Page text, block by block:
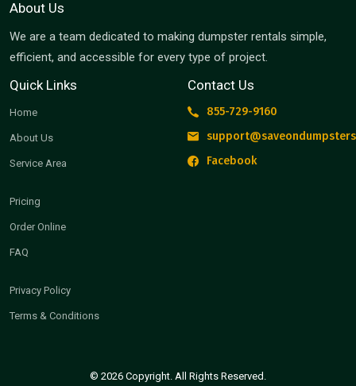
About Us
We are a team dedicated to making dumpster rentals simple,
efficient, and accessible for every type of project.
Quick Links
Home
About Us
Service Area
Pricing
Order Online
FAQ
Privacy Policy
Terms & Conditions
Contact Us
855-729-9160
Facebook
© 2026 Copyright. All Rights Reserved.